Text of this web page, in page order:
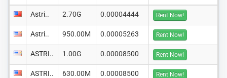
Astri.. 2.70G 0.00004444 Rent Now!
Astri.. 950.00M 0.00005263 Rent Now!
ASTRI.. 1.00G 0.00008500 Rent Now!
ASTRI.. 630.00M 0.00008500 Rent Now!